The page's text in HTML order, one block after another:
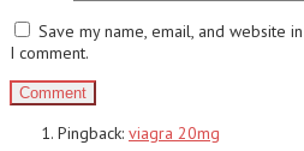
Save my name, email, and website
I comment.
Pingback: viagra 20mg